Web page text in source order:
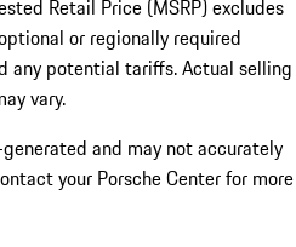
Retail Price (MSRP) excludes
or regionally required
any potential tariffs. Actual selling
vary.
and may not accurately
your Porsche Center for more